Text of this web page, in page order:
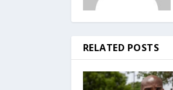
RELATED POSTS